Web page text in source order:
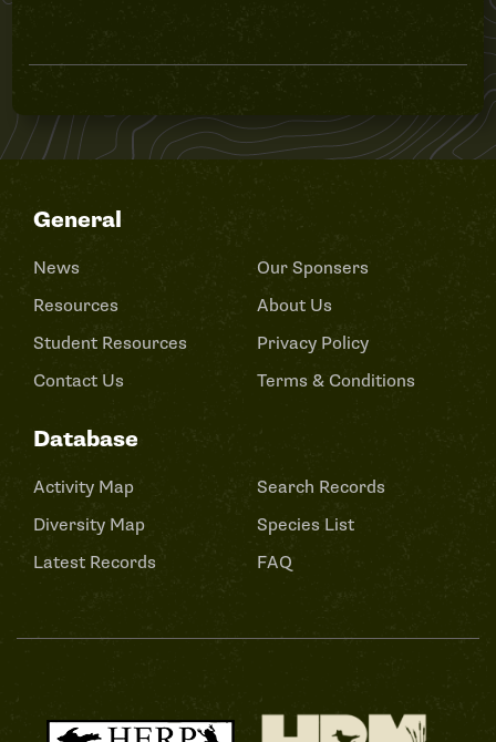
General
News
Resources
Student Resources
Contact Us
Our Sponsers
About Us
Privacy Policy
Terms & Conditions
Database
Activity Map
Diversity Map
Latest Records
Search Records
Species List
FAQ